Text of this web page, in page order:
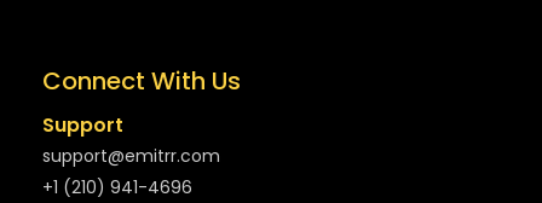
Connect With Us
Support
support@emitrr.com
+1 (210) 941-4696